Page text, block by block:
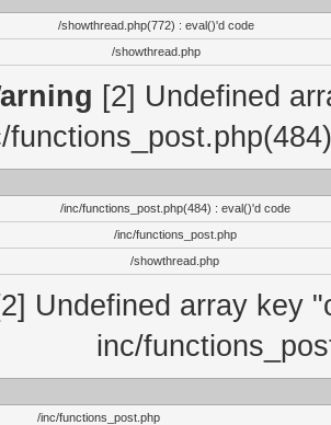
/showthread.php(772) : eval()'d code
/showthread.php
[2] Undefined
/inc/functions_post.php(484) : eval()'d code
/inc/functions_post.php
/showthread.php
Undefined array key
inc/
/inc/functions_post.php